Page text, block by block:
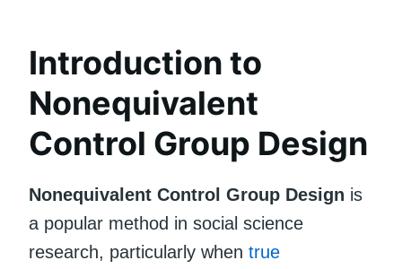
Introduction to
Nonequivalent
Control Group Design
Nonequivalent Control Group Design is
a popular method in social science
research, particularly when true